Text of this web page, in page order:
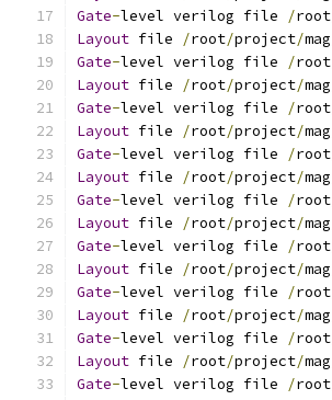
Gate-level verilog file /root
Layout file /root/project/mag
Gate-level verilog file /root
Layout file /root/project/mag
Gate-level verilog file /root
Layout file /root/project/mag
Gate-level verilog file /root
Layout file /root/project/mag
Gate-level verilog file /root
Layout file /root/project/mag
Gate-level verilog file /root
Layout file /root/project/mag
Gate-level verilog file /root
Layout file /root/project/mag
Gate-level verilog file /root
Layout file /root/project/mag
Gate-level verilog file /root